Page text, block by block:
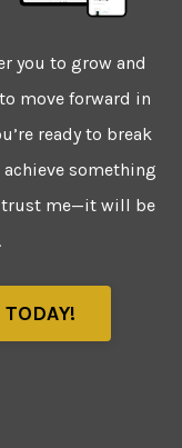
you to grow and
move forward in
ready to break
something
trust me—it will be